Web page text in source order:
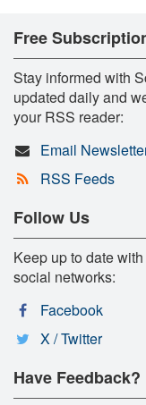
Free
Stay informed with
updated daily and
your RSS reader:
Email
RSS Feeds
Follow Us
Keep up to date
social networks:
Facebook
X / Twitter
Have Feedback?